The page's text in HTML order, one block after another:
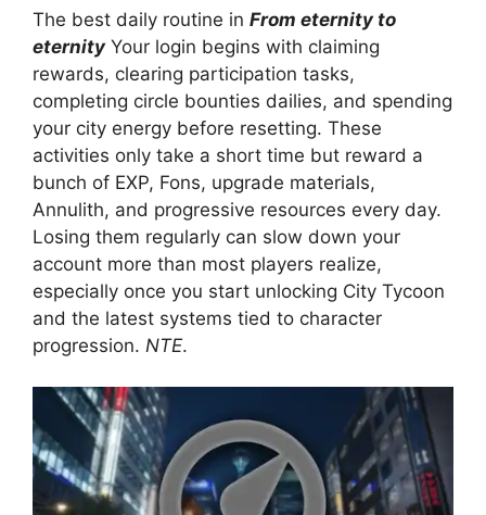
The best daily routine in From eternity to
eternityYour login begins with claiming
rewards, clearing participation tasks,
completing circle bounties dailies, and spending
your city energy before resetting. These
activities only take a short time but reward a
bunch of EXP, Fons, upgrade materials,
Annulith, and progressive resources every day.
Losing them regularly can slow down your
account more than most players realize,
especially once you start unlocking City Tycoon
and the latest systems tied to character
progression. NTE.